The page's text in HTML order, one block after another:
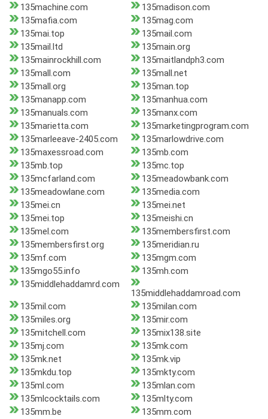
135machine.com
135madison.com
135mafia.com
135mag.com
135mai.top
135mail.com
135mail.ltd
135main.org
135mainrockhill.com
135maitlandph3.com
135mall.com
135mall.net
135mall.org
135man.top
135manapp.com
135manhua.com
135manuals.com
135manx.com
135marietta.com
135marketingprogram.com
135marleeave-2405.com
135marlowdrive.com
135maxessroad.com
135mb.com
135mb.top
135mc.top
135mcfarland.com
135meadowbank.com
135meadowlane.com
135media.com
135mei.cn
135mei.net
135mei.top
135meishi.cn
135mel.com
135membersfirst.com
135membersfirst.org
135meridian.ru
135mf.com
135mgm.com
135mgo55.info
135mh.com
135middlehaddamrd.com
135middlehaddamroad.com
135mil.com
135milan.com
135miles.org
135mir.com
135mitchell.com
135mix138.site
135mj.com
135mk.com
135mk.net
135mk.vip
135mkdu.top
135mkty.com
135ml.com
135mlan.com
135mlcocktails.com
135mlty.com
135mm.be
135mm.com